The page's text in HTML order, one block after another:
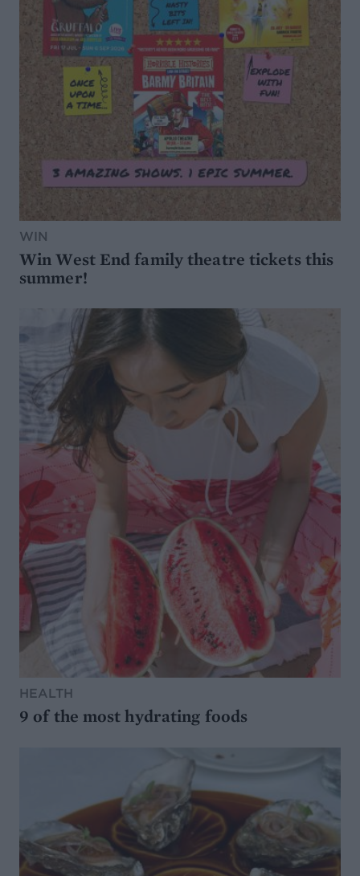
WIN
Win West End family theatre tickets this
summer!
HEALTH
9 of the most hydrating foods